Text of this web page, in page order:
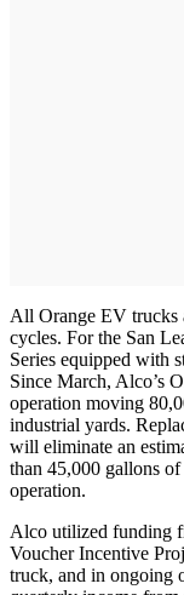
All Orange EV trucks
cycles. For the San
Series equipped with
Since March, Alco’s
operation moving
industrial yards.
will eliminate an
than 45,000 gallons
operation.
Alco utilized funding
Voucher Incentive
truck, and in ongoing